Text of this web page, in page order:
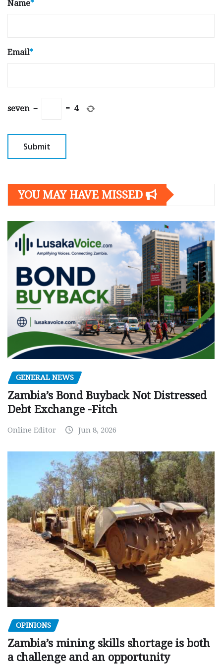
Name*
Email*
seven − = 4
YOU MAY HAVE MISSED
GENERAL NEWS
Zambia’s Bond Buyback Not Distressed
Debt Exchange -Fitch
Online Editor Jun 8, 2026
OPINIONS
Zambia’s mining skills shortage is both
a challenge and an opportunity